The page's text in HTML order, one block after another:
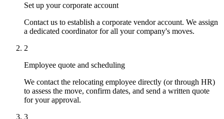
Set up your corporate account
Contact us to establish a corporate vendor account. We assign
a dedicated coordinator for all your company's moves.
2
Employee quote and scheduling
We contact the relocating employee directly (or through HR)
to assess the move, confirm dates, and send a written quote
for your approval.
3